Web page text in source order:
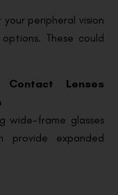
peripheral vision
These could
Lenses
wide-frame glasses
provide expanded